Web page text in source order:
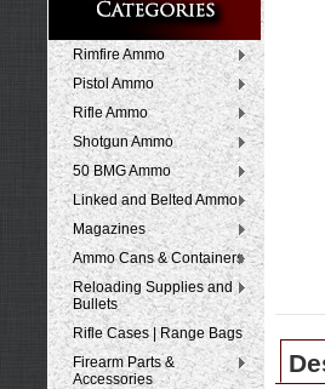
Rimfire Ammo
Pistol Ammo
Rifle Ammo
Shotgun Ammo
50 BMG Ammo
Linked and Belted Ammo
Magazines
Ammo Cans & Containers
Reloading Supplies and
Bullets
Rifle Cases | Range Bags
Firearm Parts &
Accessories